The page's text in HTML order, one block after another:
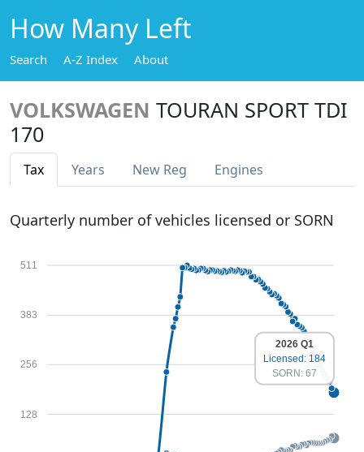
How Many Left
Search A-Z Index About
VOLKSWAGEN TOURAN SPORT TDI
170
Tax Years New Reg Engines
Quarterly number of vehicles licensed or SORN
128
256
383
511
2026 Q1
Licensed: 184
SORN: 67